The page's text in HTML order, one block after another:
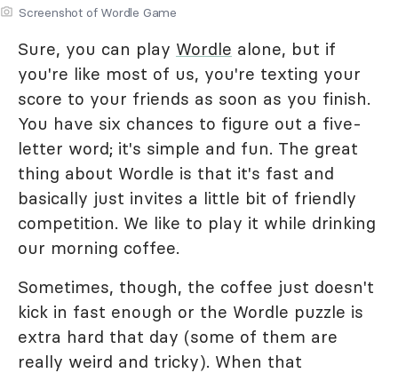
Screenshot of Wordle Game
Sure, you can play Wordle alone, but if
you're like most of us, you're texting your
score to your friends as soon as you finish.
You have six chances to figure out a five-
letter word; it's simple and fun. The great
thing about Wordle is that it's fast and
basically just invites a little bit of friendly
competition. We like to play it while drinking
our morning coffee.
Sometimes, though, the coffee just doesn't
kick in fast enough or the Wordle puzzle is
extra hard that day (some of them are
really weird and tricky). When that